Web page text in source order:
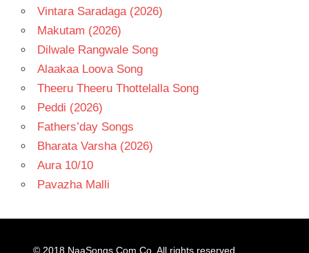
Vintara Saradaga (2026)
Makutam (2026)
Dilwale Rangwale Song
Alaakaa Loova Song
Theeru Theeru Thottelalla Song
Peddi (2026)
Fathers’day Songs
Bharata Varsha (2026)
Aura 10/10
Pavazha Malli
© 2018 NaaSongs.Com.Co . All rights reserved.